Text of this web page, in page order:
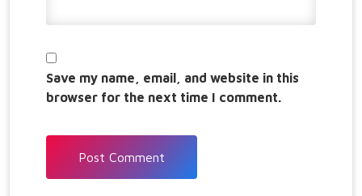
Save my name, email, and website in this
browser for the next time I comment.